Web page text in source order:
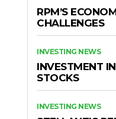
RPM’S
CHALLENGES
INVESTING NEWS
INVESTMENT
STOCKS
INVESTING NEWS